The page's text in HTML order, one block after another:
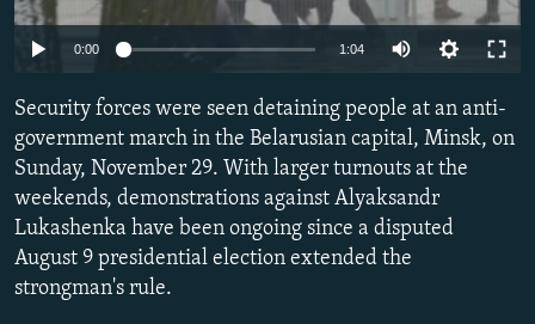
SERBIA
RFE/RL INVESTIGATES
SYSTEMA
NEWSLETTERS
THE RUNDOWN
PODCASTS
MAJLIS
SHARE TIPS SECURELY
BYPASS BLOCKING
ABOUT RFE/RL
CONTACT US
Subscribe
Auto 360p 480p
1080p
0:00 1:04
360p
480p
1080p
Security forces were seen detaining people at an anti-
government march in the Belarusian capital, Minsk, on
Sunday, November 29. With larger turnouts at the
weekends, demonstrations against Alyaksandr
Lukashenka have been ongoing since a disputed
August 9 presidential election extended the
strongman's rule.